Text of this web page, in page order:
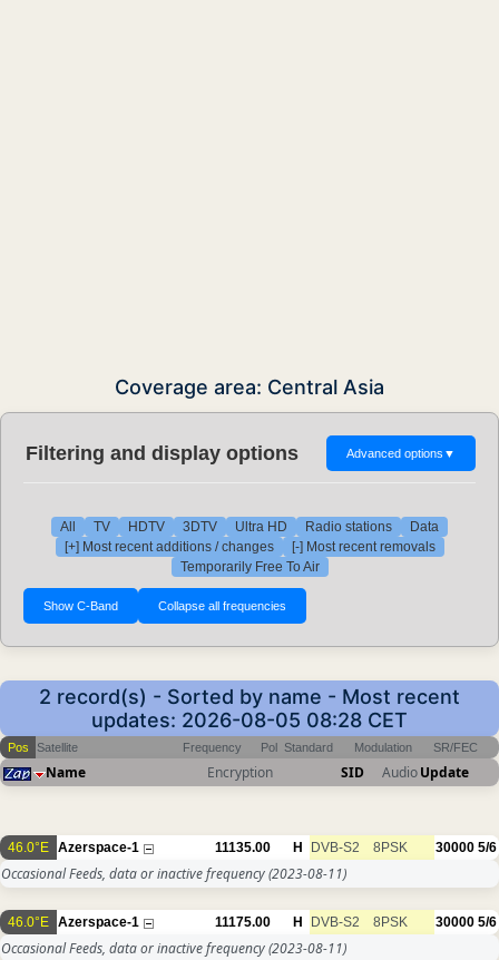
Coverage area: Central Asia
Filtering and display options Advanced options ▼
All TV HDTV 3DTV Ultra HD Radio stations
Data
[+] Most recent additions / changes
[-] Most recent removals
Temporarily Free To Air
2 record(s) - Sorted by name - Most recent
updates: 2026-08-05 08:28 CET
Pos Satellite Frequency Pol Standard Modulation SR/FEC
Name Encryption SID AudioUpdate
46.0°E Azerspace-1 11135.00 H DVB-S2 8PSK 30000 5/6
Occasional Feeds, data or inactive frequency(2023-08-11)
46.0°E Azerspace-1 11175.00 H DVB-S2 8PSK 30000 5/6
Occasional Feeds, data or inactive frequency(2023-08-11)